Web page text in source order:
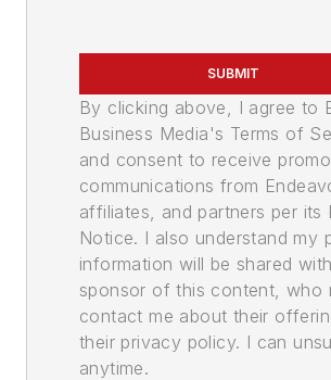
SUBMIT
By clicking above, I agree to
Business Media's Terms of
and consent to receive
communications from
affiliates, and partners per its
Notice. I also understand my
information will be shared
sponsor of this content, who
contact me about their
their privacy policy. I can
anytime.